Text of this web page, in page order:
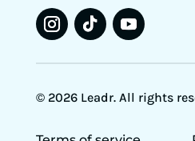
© 2026 Leadr. All rights